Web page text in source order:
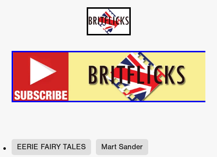
EERIE FAIRY TALES Mart Sander